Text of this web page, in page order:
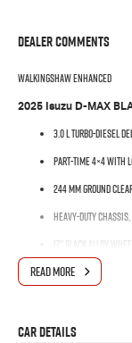
Dealer Comments
WalkingShaw Enhanced
2025 Isuzu D-MAX
3.0 L turbo-diesel
Part-time 4×4 with
244 mm ground
Heavy-duty
17″ black alloy
Around 900 kg
Available now with
READ MORE
Car Details